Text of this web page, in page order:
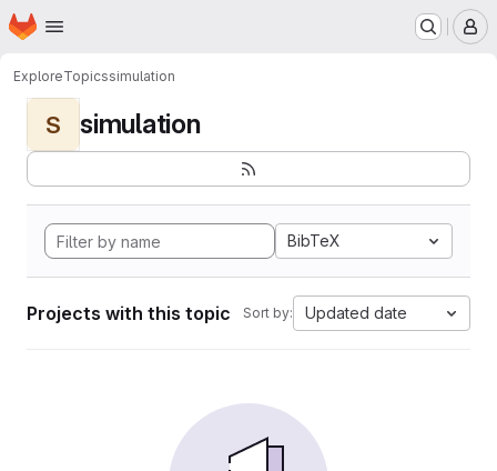
Skip to main content
Homepage
ExploreTopicssimulation
S simulation
BibTeX
Projects with this topic Sort by: Updated date